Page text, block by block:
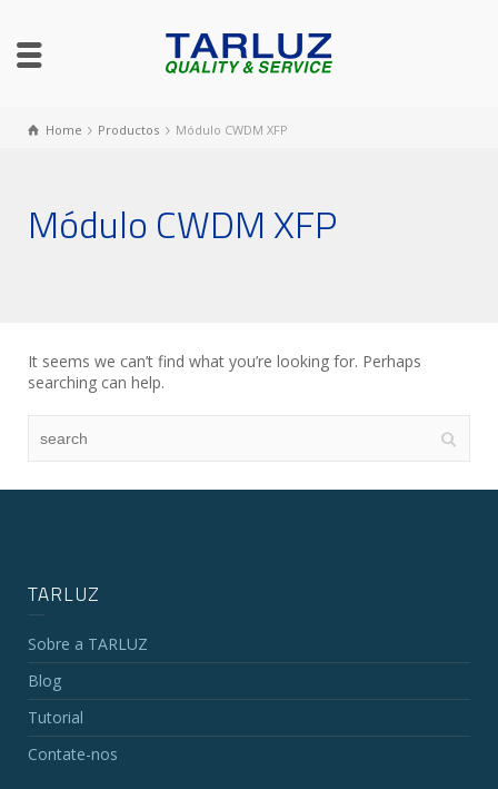
Home Productos Módulo CWDM XFP
Módulo CWDM XFP
It seems we can’t find what you’re looking for. Perhaps
searching can help.
TARLUZ
Sobre a TARLUZ
Blog
Tutorial
Contate-nos